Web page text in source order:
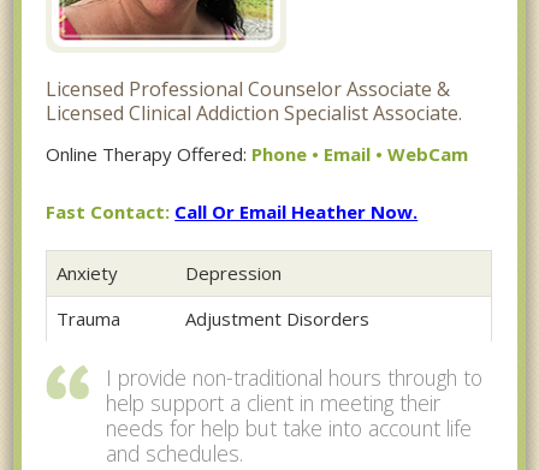
Licensed Professional Counselor Associate &
Licensed Clinical Addiction Specialist Associate.
Online Therapy Offered: Phone • Email • WebCam
Fast Contact: Call Or Email Heather Now.
Anxiety
Depression
Trauma
Adjustment Disorders
I provide non-traditional hours through to
help support a client in meeting their
needs for help but take into account life
and schedules.